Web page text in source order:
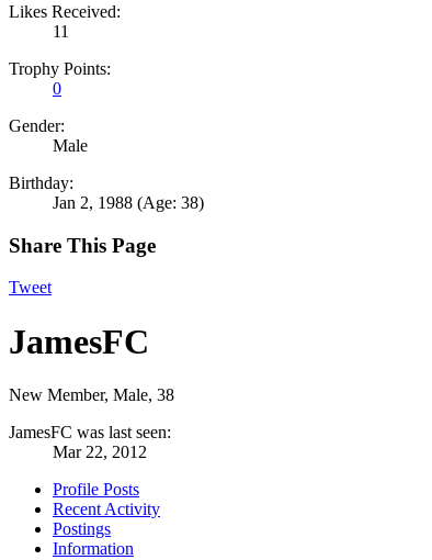
Likes Received:
11
Trophy Points:
0
Gender:
Male
Birthday:
Jan 2, 1988 (Age: 38)
Share This Page
Tweet
JamesFC
New Member, Male, 38
JamesFC was last seen:
Mar 22, 2012
Profile Posts
Recent Activity
Postings
Information